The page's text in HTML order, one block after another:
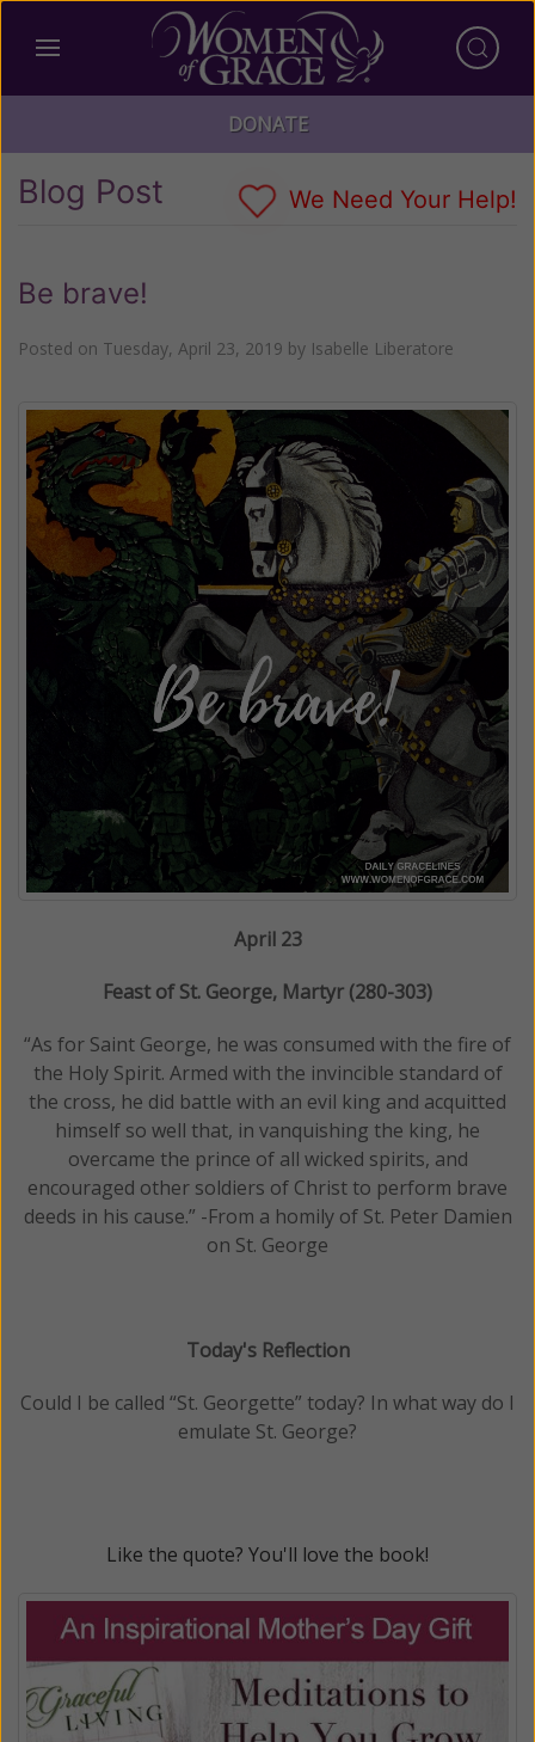
DONATE
Blog Post We Need Your Help!
Be brave!
Posted on Tuesday, April 23, 2019 by Isabelle Liberatore
April 23
Feast of St. George, Martyr (280-303)
“As for Saint George, he was consumed with the fire of
the Holy Spirit. Armed with the invincible standard of
the cross, he did battle with an evil king and acquitted
himself so well that, in vanquishing the king, he
overcame the prince of all wicked spirits, and
encouraged other soldiers of Christ to perform brave
deeds in his cause.” -From a homily of St. Peter Damien
on St. George
Today's Reflection
Could I be called “St. Georgette” today? In what way do I
emulate St. George?
Like the quote? You'll love the book!